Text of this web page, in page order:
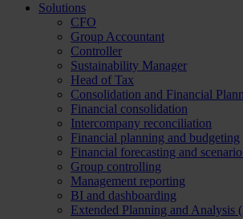
Solutions
CFO
Group Accountant
Controller
Sustainability Manager
Head of Tax
Consolidation and Financial
Financial consolidation
Intercompany reconciliation
Financial planning and budgeting
Financial forecasting and
Group controlling
Management reporting
BI and dashboarding
Extended Planning and Analysis